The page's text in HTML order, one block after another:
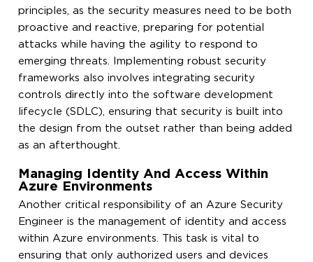
principles, as the security measures need to be both
proactive and reactive, preparing for potential
attacks while having the agility to respond to
emerging threats. Implementing robust security
frameworks also involves integrating security
controls directly into the software development
lifecycle (SDLC), ensuring that security is built into
the design from the outset rather than being added
as an afterthought.
Managing Identity And Access Within
Azure Environments
Another critical responsibility of an Azure Security
Engineer is the management of identity and access
within Azure environments. This task is vital to
ensuring that only authorized users and devices